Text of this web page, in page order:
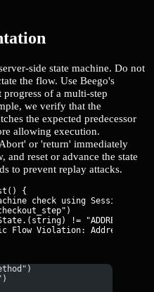
side state machine. Do not
the flow. Use Beego's
of a multi-step
we verify that the
the expected predecessor
allowing execution.
or 'return' immediately
reset or advance the state
to prevent replay attacks.
{
check using Session flags
!=
Flow Violation: Address